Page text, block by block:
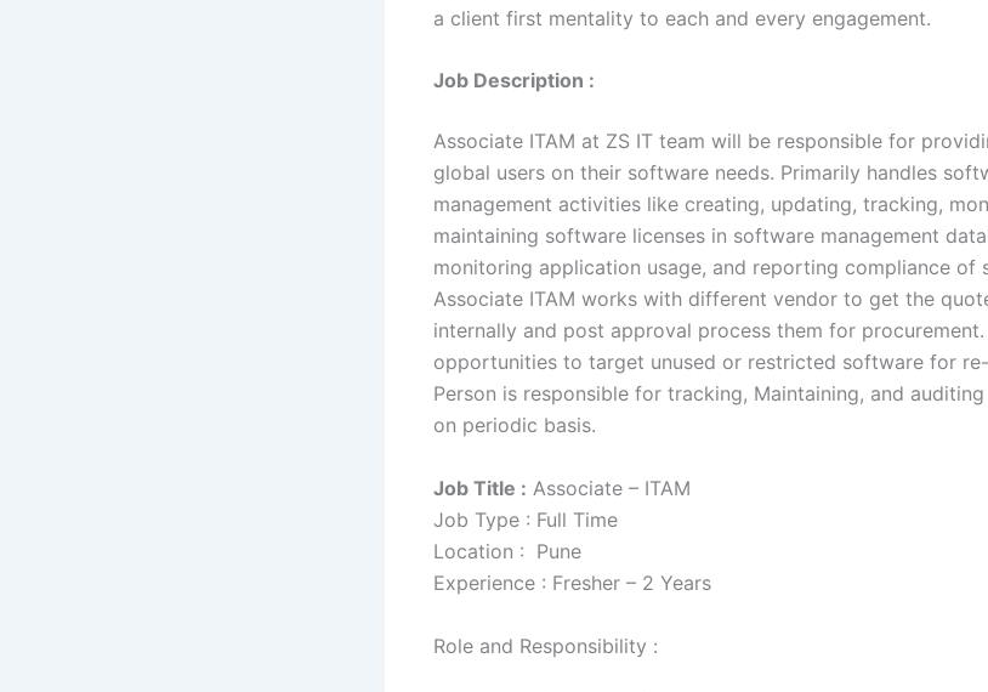
a client first mentality to each and every engagement.
Job Description :
Associate ITAM at ZS IT team will be responsible for
global users on their software needs. Primarily handles
management activities like creating, updating, tracking,
maintaining software licenses in software management
monitoring application usage, and reporting compliance of
Associate ITAM works with different vendor to get the
internally and post approval process them for
opportunities to target unused or restricted software for
Person is responsible for tracking, Maintaining, and
on periodic basis.
Job Title : Associate – ITAM
Job Type : Full Time
Location : Pune
Experience : Fresher – 2 Years
Role and Responsibility :